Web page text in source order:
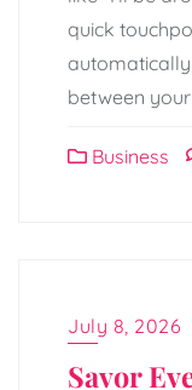
quick
automatically
between
Business
July 8, 2026
Savor